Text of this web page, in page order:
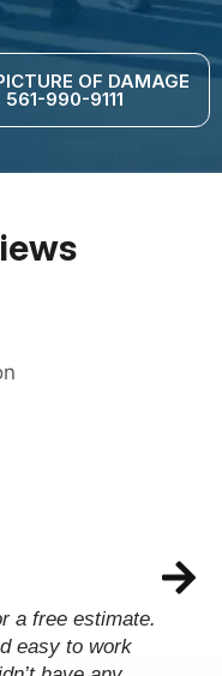
OF DAMAGE
561-990-9111
a free estimate.
easy to work